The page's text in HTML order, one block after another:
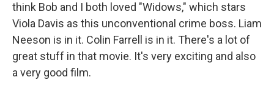
think Bob and I both loved "Widows," which stars
Viola Davis as this unconventional crime boss. Liam
Neeson is in it. Colin Farrell is in it. There's a lot of
great stuff in that movie. It's very exciting and also
a very good film.